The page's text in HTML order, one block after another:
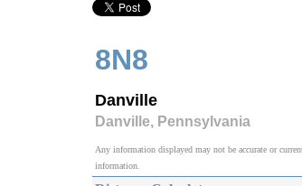
8N8
Danville
Danville, Pennsylvania
Any information displayed may not be accurate or
information.